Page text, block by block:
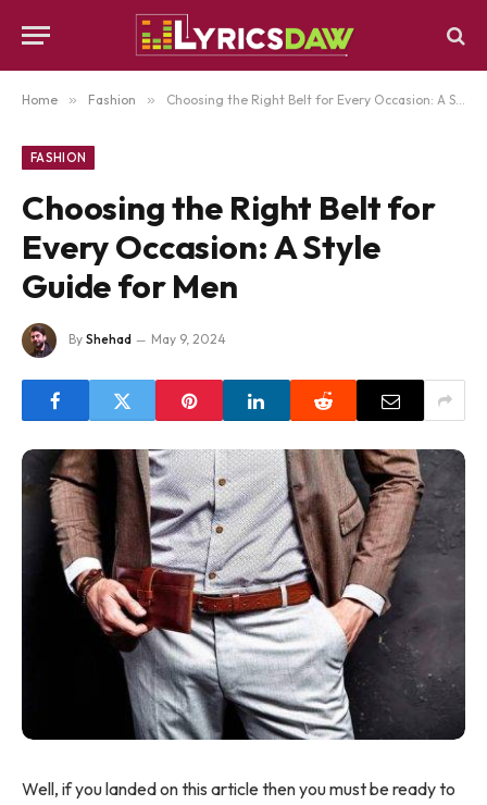
Home » Fashion » Choosing the Right Belt for Every Occasion: A Style Guide for Men
FASHION
Choosing the Right Belt for
Every Occasion: A Style
Guide for Men
By Shehad May 9, 2024
Well, if you landed on this article then you must be ready to